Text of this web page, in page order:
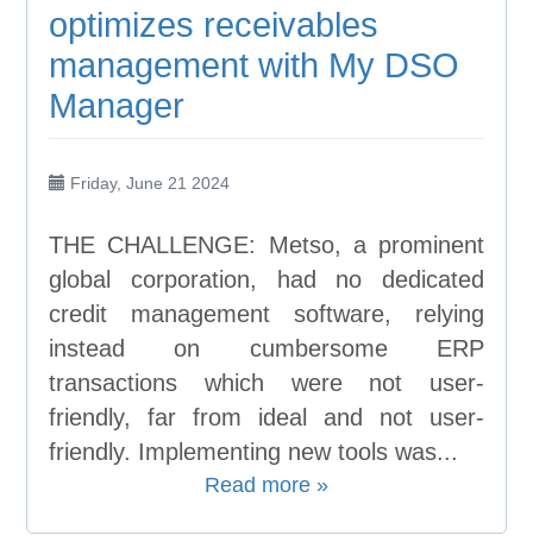
optimizes receivables
management with My DSO
Manager
Friday, June 21 2024
THE CHALLENGE: Metso, a prominent
global corporation, had no dedicated
credit management software, relying
instead on cumbersome ERP
transactions which were not user-
friendly, far from ideal and not user-
friendly. Implementing new tools was...
Read more »